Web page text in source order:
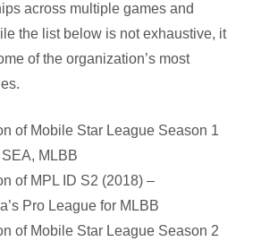
across multiple games and
the list below is not exhaustive, it
of the organization’s most
of Mobile Star League Season 1
MLBB
of MPL ID S2 (2018) –
Pro League for MLBB
of Mobile Star League Season 2